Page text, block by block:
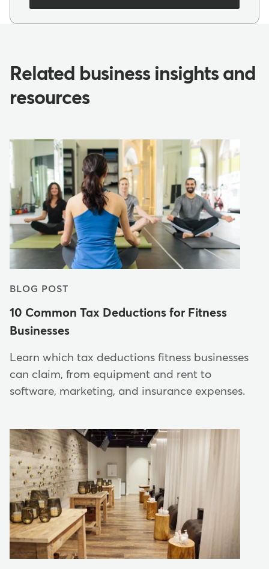
Related business insights and
resources
BLOG POST
10 Common Tax Deductions for Fitness
Businesses
Learn which tax deductions fitness businesses
can claim, from equipment and rent to
software, marketing, and insurance expenses.